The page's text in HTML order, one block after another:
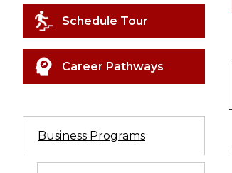
Schedule Tour
Career Pathways
Business Programs